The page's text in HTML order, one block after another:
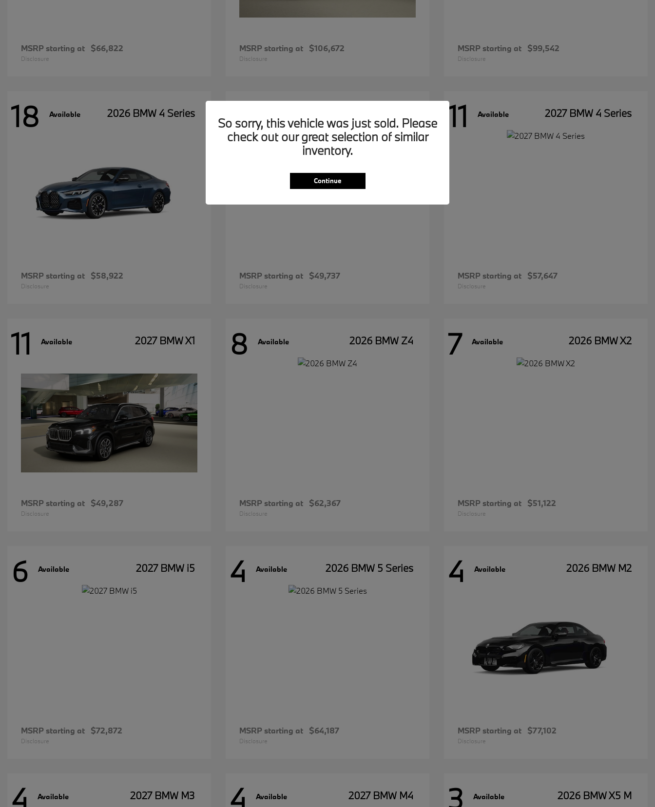
MSRP starting at $66,822
Disclosure
MSRP starting at $106,672
Disclosure
MSRP starting at $99,542
Disclosure
18 Available 2026 BMW 4 Series
MSRP starting at $58,922
Disclosure
12
MSRP starting at $49,737
Disclosure
11 Available 2027 BMW 4 Series
MSRP starting at $57,647
Disclosure
11 Available 2027 BMW X1
MSRP starting at $49,287
Disclosure
8 Available 2026 BMW Z4
MSRP starting at $62,367
Disclosure
7 Available 2026 BMW X2
MSRP starting at $51,122
Disclosure
6 Available 2027 BMW i5
MSRP starting at $72,872
Disclosure
4 Available 2026 BMW 5 Series
MSRP starting at $64,187
Disclosure
4 Available 2026 BMW M2
MSRP starting at $77,102
Disclosure
4 Available 2027 BMW M3 4 Available 2027 BMW M4 3 Available 2026 BMW X5 M
So sorry, this vehicle was just sold. Please
check out our great selection of similar
inventory.
Continue